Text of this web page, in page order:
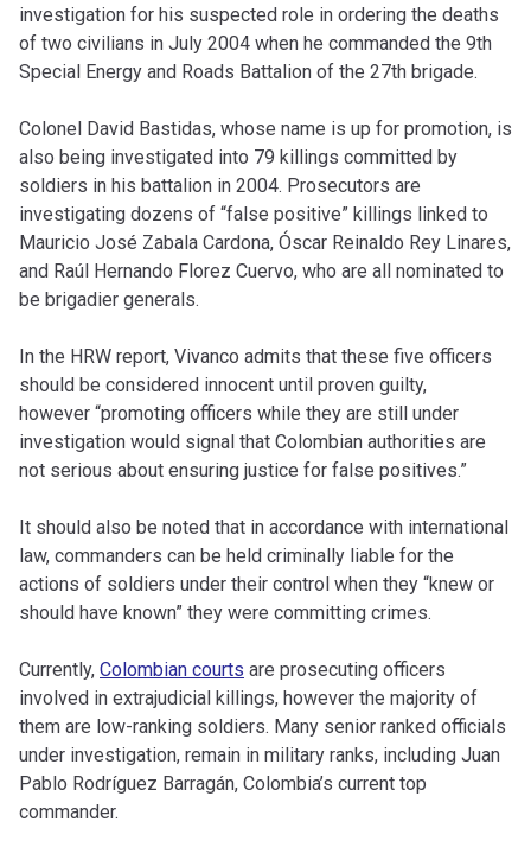
investigation for his suspected role in ordering the deaths
of two civilians in July 2004 when he commanded the 9th
Special Energy and Roads Battalion of the 27th brigade.
Colonel David Bastidas, whose name is up for promotion, is
also being investigated into 79 killings committed by
soldiers in his battalion in 2004. Prosecutors are
investigating dozens of “false positive” killings linked to
Mauricio José Zabala Cardona, Óscar Reinaldo Rey Linares,
and Raúl Hernando Florez Cuervo, who are all nominated to
be brigadier generals.
In the HRW report, Vivanco admits that these five officers
should be considered innocent until proven guilty,
however “promoting officers while they are still under
investigation would signal that Colombian authorities are
not serious about ensuring justice for false positives.”
It should also be noted that in accordance with international
law, commanders can be held criminally liable for the
actions of soldiers under their control when they “knew or
should have known” they were committing crimes.
Currently, Colombian courts are prosecuting officers
involved in extrajudicial killings, however the majority of
them are low-ranking soldiers. Many senior ranked officials
under investigation, remain in military ranks, including Juan
Pablo Rodríguez Barragán, Colombia’s current top
commander.